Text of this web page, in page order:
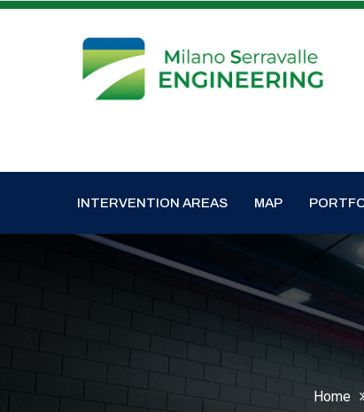
INTERVENTION AREAS MAP
Home